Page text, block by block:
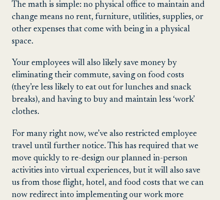
The math is simple: no physical office to maintain and
change means no rent, furniture, utilities, supplies, or
other expenses that come with being in a physical
space.
Your employees will also likely save money by
eliminating their commute, saving on food costs
(they’re less likely to eat out for lunches and snack
breaks), and having to buy and maintain less ‘work’
clothes.
For many right now, we’ve also restricted employee
travel until further notice. This has required that we
move quickly to re-design our planned in-person
activities into virtual experiences, but it will also save
us from those flight, hotel, and food costs that we can
now redirect into implementing our work more